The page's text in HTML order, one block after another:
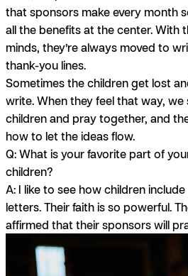
that sponsors make every month
all the benefits at the center. With
minds, they’re always moved to
thank-you lines.
Sometimes the children get lost
write. When they feel that way,
children and pray together, and
how to let the ideas flow.
Q: What is your favorite part of
children?
A: I like to see how children
letters. Their faith is so powerful.
affirmed that their sponsors will